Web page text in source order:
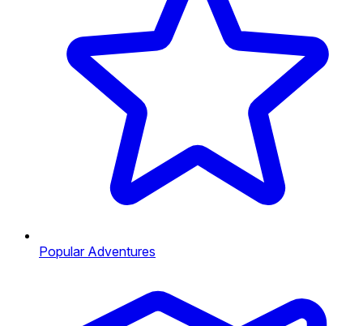
Popular Adventures